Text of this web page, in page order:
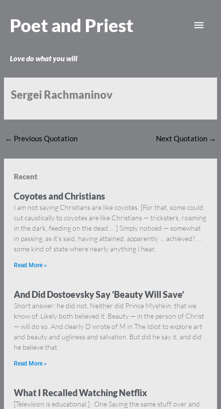
content
Poet and Priest
Love do what you will
Sergei Rachmaninov
← Previous Quotation Next Quotation →
Recent
Coyotes and Christians
I am not saying Christians are like coyotes. [For that, some could
cut caustically to coyotes are like Christians — tricksters, roaming
in the dark, feeding on the dead … ] Simply noticed — somewhat
in passing, as it’s said, having attained, apparently … achieved? …
some kind of state where nearly anything I hear,
Read More »
And Did Dostoevsky Say ‘Beauty Will Save’
Short answer: he did not. Neither did Prince Myshkin, that we
know of. Likely both believed it. Beauty — in the person of Christ
— will do so. And clearly D wrote of M in The Idiot to explore art
and beauty and ugliness and salvation. But did he say it, and did
he believe that
Read More »
What I Recalled Watching Netflix
[Television is educational.] One Saying the same stuff over and